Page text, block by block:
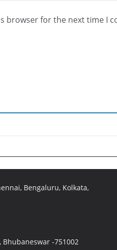
browser for the next time I
Bengaluru, Kolkata,
-751002